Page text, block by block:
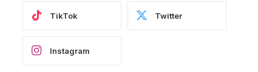
TikTok Twitter
Instagram